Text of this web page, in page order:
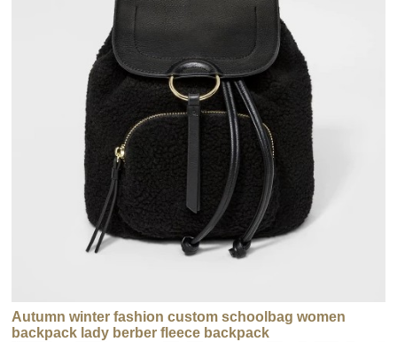
Autumn winter fashion custom schoolbag women
backpack lady berber fleece backpack